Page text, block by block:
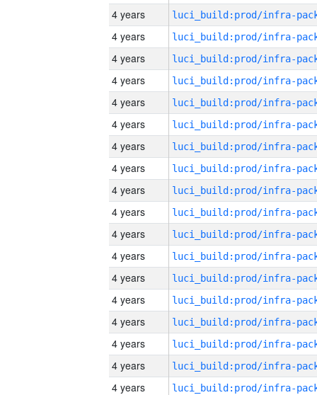
4 years
4 years
4 years
4 years
4 years
4 years
4 years
4 years
4 years
4 years
4 years
4 years
4 years
4 years
4 years
4 years
4 years
4 years